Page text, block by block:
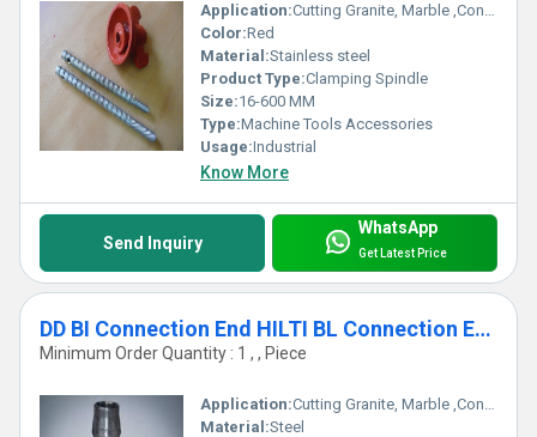
Application:Cutting Granite, Marble ,Concrete
Color:Red
Material:Stainless steel
Product Type:Clamping Spindle
Size:16-600 MM
Type:Machine Tools Accessories
Usage:Industrial
Know More
Send Inquiry
WhatsApp
Get Latest Price
DD BI Connection End HILTI BL Connection End
Minimum Order Quantity : 1 , , Piece
Application:Cutting Granite, Marble ,Concrete
Material:Steel